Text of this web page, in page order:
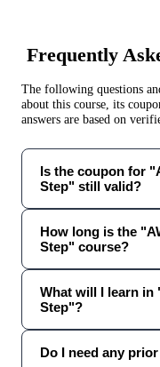
Frequently
The following questions
about this course, its
answers are based on
Is the coupon for
Step" still valid?
How long is the
Step" course?
What will I learn in
Step"?
Do I need any